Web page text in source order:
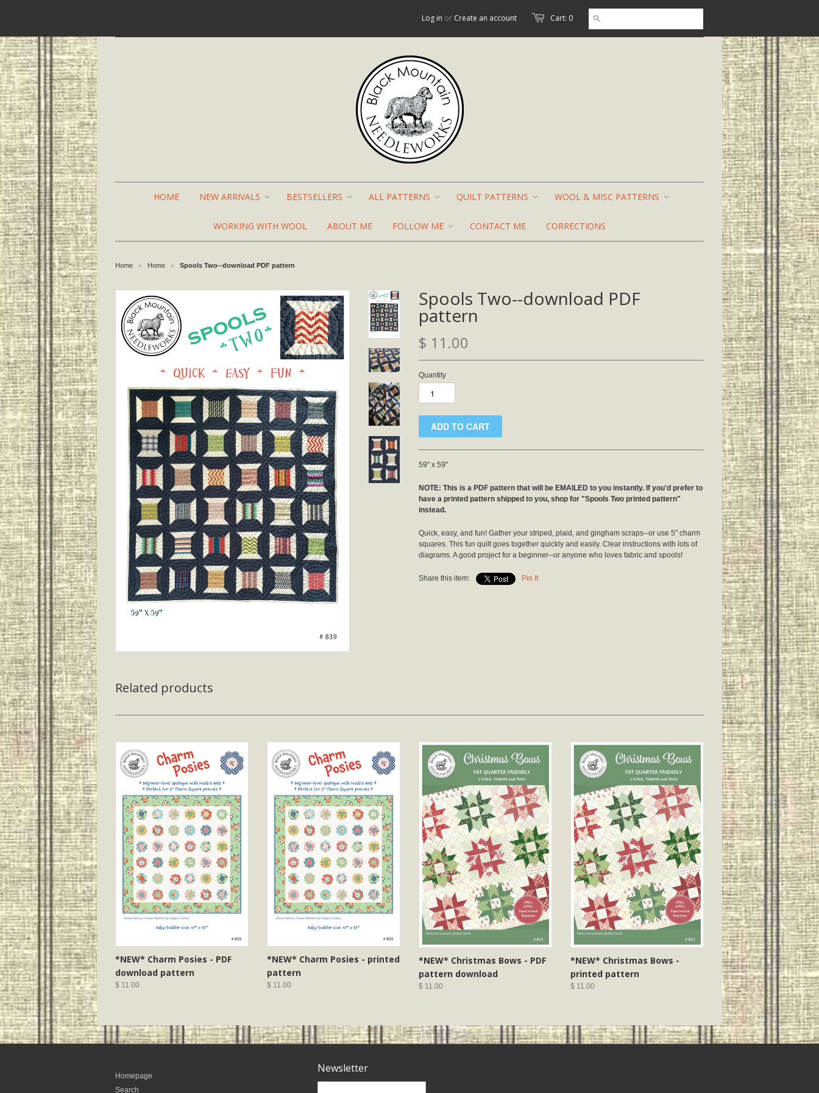
Cart: 0
Log in or Create an account
HOME NEW ARRIVALS BESTSELLERS ALL PATTERNS QUILT PATTERNS WOOL & MISC PATTERNS
WORKING WITH WOOL ABOUT ME FOLLOW ME CONTACT ME CORRECTIONS
Home > Home > Spools Two--download PDF pattern
Spools Two--download PDF
pattern
$ 11.00
Quantity
59" x 59"
NOTE: This is a PDF pattern that will be EMAILED to you instantly. If you'd prefer to
have a printed pattern shipped to you, shop for "Spools Two printed pattern"
instead.
Quick, easy, and fun! Gather your striped, plaid, and gingham scraps--or use 5" charm
squares. This fun quilt goes together quickly and easily. Clear instructions with lots of
diagrams. A good project for a beginner--or anyone who loves fabric and spools!
Share this item: Pin It
Related products
*NEW* Charm Posies - PDF
download pattern
$ 11.00
*NEW* Charm Posies - printed
pattern
$ 11.00
*NEW* Christmas Bows - PDF
pattern download
$ 11.00
*NEW* Christmas Bows -
printed pattern
$ 11.00
Homepage
Search
Newsletter